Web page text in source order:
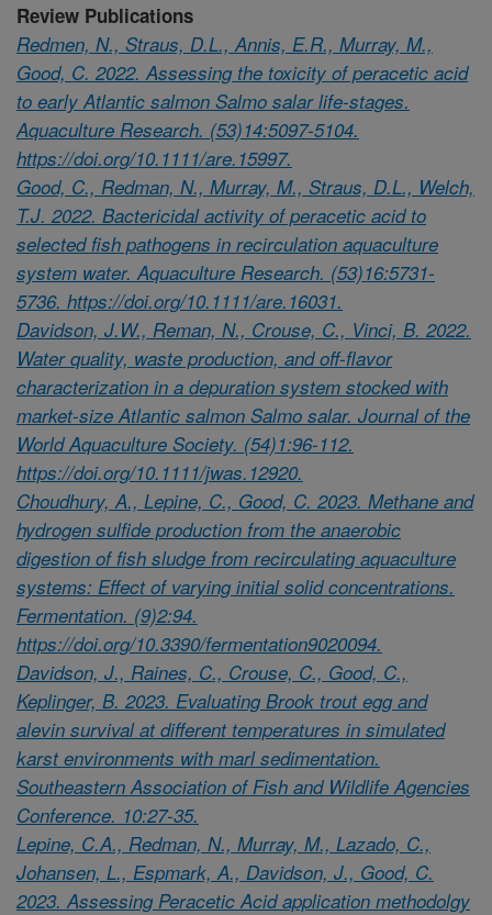
Review Publications
Redmen, N., Straus, D.L., Annis, E.R., Murray, M.,
Good, C. 2022. Assessing the toxicity of peracetic acid
to early Atlantic salmon Salmo salar life-stages.
Aquaculture Research. (53)14:5097-5104.
https://doi.org/10.1111/are.15997.
Good, C., Redman, N., Murray, M., Straus, D.L., Welch,
T.J. 2022. Bactericidal activity of peracetic acid to
selected fish pathogens in recirculation aquaculture
system water. Aquaculture Research. (53)16:5731-
5736. https://doi.org/10.1111/are.16031.
Davidson, J.W., Reman, N., Crouse, C., Vinci, B. 2022.
Water quality, waste production, and off-flavor
characterization in a depuration system stocked with
market-size Atlantic salmon Salmo salar. Journal of the
World Aquaculture Society. (54)1:96-112.
https://doi.org/10.1111/jwas.12920.
Choudhury, A., Lepine, C., Good, C. 2023. Methane and
hydrogen sulfide production from the anaerobic
digestion of fish sludge from recirculating aquaculture
systems: Effect of varying initial solid concentrations.
Fermentation. (9)2:94.
https://doi.org/10.3390/fermentation9020094.
Davidson, J., Raines, C., Crouse, C., Good, C.,
Keplinger, B. 2023. Evaluating Brook trout egg and
alevin survival at different temperatures in simulated
karst environments with marl sedimentation.
Southeastern Association of Fish and Wildlife Agencies
Conference. 10:27-35.
Lepine, C.A., Redman, N., Murray, M., Lazado, C.,
Johansen, L., Espmark, A., Davidson, J., Good, C.
2023. Assessing Peracetic Acid application methodolgy